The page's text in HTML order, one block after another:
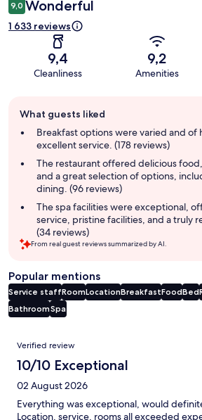
9,0 Wonderful
1 633 reviews
9,4
Cleanliness
9,2
Amenities
review
summary
What guests liked
Breakfast options were varied and of
excellent service. (178 reviews)
The restaurant offered delicious
and a great selection of options,
dining. (96 reviews)
The spa facilities were exceptional,
service, pristine facilities, and a truly
(34 reviews)
From real guest reviews summarized by AI.
Popular mentions
Service staffRoomLocationBreakfastFoodBed
BathroomSpa
Reviews
Verified review
10/10 Exceptional
02 August 2026
Everything was exceptional, would
Location, service, rooms all exceeded